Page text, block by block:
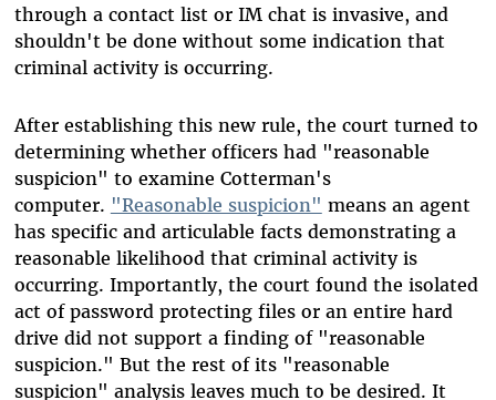
through a contact list or IM chat is invasive, and
shouldn't be done without some indication that
criminal activity is occurring.
After establishing this new rule, the court turned to
determining whether officers had "reasonable
suspicion" to examine Cotterman's
computer. "Reasonable suspicion" means an agent
has specific and articulable facts demonstrating a
reasonable likelihood that criminal activity is
occurring. Importantly, the court found the isolated
act of password protecting files or an entire hard
drive did not support a finding of "reasonable
suspicion." But the rest of its "reasonable
suspicion" analysis leaves much to be desired. It